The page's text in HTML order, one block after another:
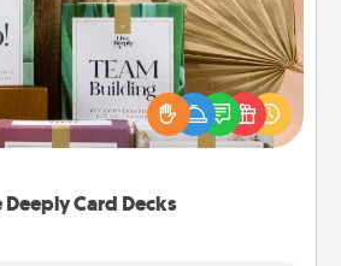
Deeply Card Decks
with your loved ones using
Live Deeply card decks! Need a
Slip! Run out of stories to share?
got you covered. Explore topics